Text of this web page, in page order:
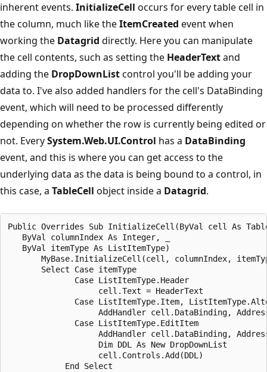
inherent events. InitializeCell occurs for every table cell in
the column, much like theItemCreated event when
working the Datagrid directly. Here you can manipulate
the cell contents, such as setting the HeaderTextand
adding the DropDownListcontrol you'll be adding your
data to. I've also added handlers for the cell's DataBinding
event, which will need to be processed differently
depending on whether the row is currently being edited or
not. EverySystem.Web.UI.Control has a DataBinding
event, and this is where you can get access to the
underlying data as the data is being bound to a control, in
this case, a TableCell object inside a Datagrid.
Public Overrides Sub InitializeCell(ByVal cell As
   ByVal columnIndex As Integer, _
   ByVal itemType As ListItemType)
MyBase.InitializeCell(cell, columnIndex,
       Select Case itemType
              Case ListItemType.Header
                   cell.Text = HeaderText
Case ListItemType.Item,
AddHandler cell.DataBinding,
              Case ListItemType.EditItem
AddHandler cell.DataBinding,
                   Dim DDL As New DropDownList
                   cell.Controls.Add(DDL)
            End Select